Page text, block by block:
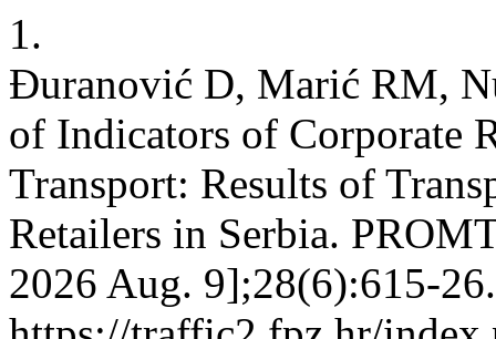
1.
Đuranović D, Marić RM,
of Indicators of Corporate
Transport: Results of
Retailers in Serbia.
2026 Aug. 9];28(6):615-